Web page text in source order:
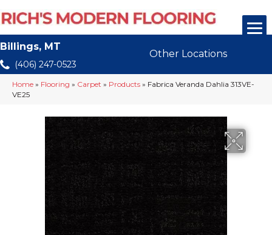
Billings, MT
(406) 247-0523
Other Locations
Home » Flooring » Carpet » Products » Fabrica Veranda Dahlia 313VE-
VE25